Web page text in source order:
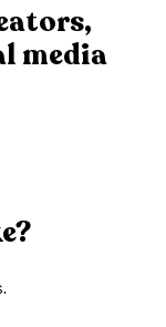
media